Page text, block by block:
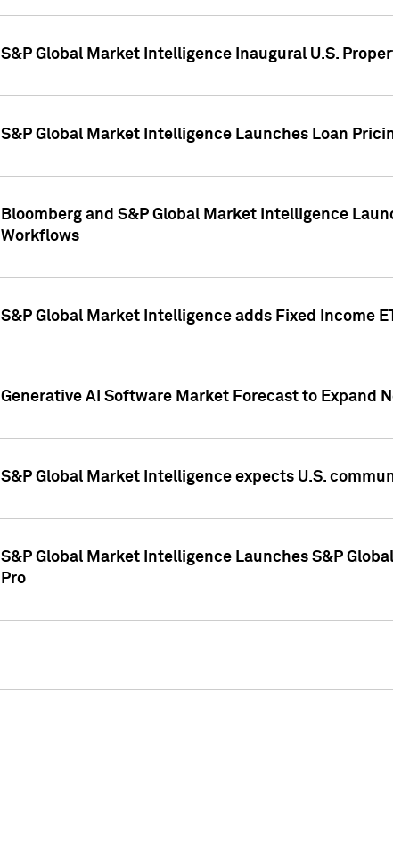
S&P Global Market Intelligence Inaugural U.S.
S&P Global Market Intelligence Launches Loan
Bloomberg and S&P Global Market Intelligence
Workflows
S&P Global Market Intelligence adds Fixed Income
Generative AI Software Market Forecast to Expand
S&P Global Market Intelligence expects U.S.
S&P Global Market Intelligence Launches S&P
Pro